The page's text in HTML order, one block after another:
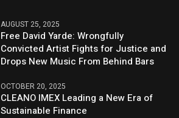
AUGUST 25, 2025
Free David Yarde: Wrongfully
Convicted Artist Fights for Justice and
Drops New Music From Behind Bars
OCTOBER 20, 2025
CLEANO IMEX Leading a New Era of
Sustainable Finance